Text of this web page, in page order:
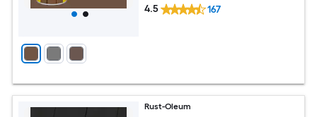
4.5 167
Rust-Oleum